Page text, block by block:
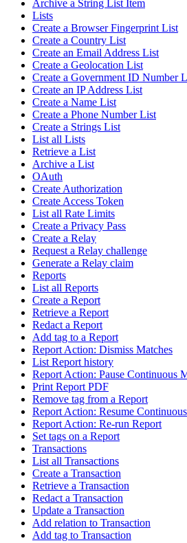
Archive a String List Item
Lists
Create a Browser Fingerprint List
Create a Country List
Create an Email Address List
Create a Geolocation List
Create a Government ID Number
Create an IP Address List
Create a Name List
Create a Phone Number List
Create a Strings List
List all Lists
Retrieve a List
Archive a List
OAuth
Create Authorization
Create Access Token
List all Rate Limits
Create a Privacy Pass
Create a Relay
Request a Relay challenge
Generate a Relay claim
Reports
List all Reports
Create a Report
Retrieve a Report
Redact a Report
Add tag to a Report
Report Action: Dismiss Matches
List Report history
Report Action: Pause Continuous
Print Report PDF
Remove tag from a Report
Report Action: Resume
Report Action: Re-run Report
Set tags on a Report
Transactions
List all Transactions
Create a Transaction
Retrieve a Transaction
Redact a Transaction
Update a Transaction
Add relation to Transaction
Add tag to Transaction